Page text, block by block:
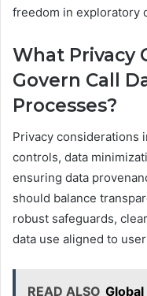
freedom in exploratory
What Privacy
Govern Call
Processes?
Privacy considerations
controls, data
ensuring data
should balance
robust safeguards,
data use aligned to
READ ALSO